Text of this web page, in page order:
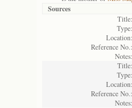
Sources
Title:
Type:
Location:
Reference No.:
Notes:
Title:
Type:
Location:
Reference No.:
Notes: